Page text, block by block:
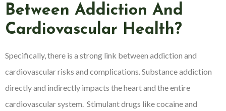
Between Addiction And
Cardiovascular Health?
Specifically, there is a strong link between addiction and
cardiovascular risks and complications. Substance addiction
directly and indirectly impacts the heart and the entire
cardiovascular system. Stimulant drugs like cocaine and